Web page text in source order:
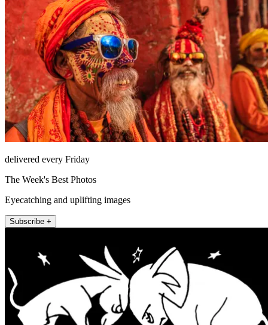
delivered every Friday
The Week's Best Photos
Eyecatching and uplifting images
Subscribe +